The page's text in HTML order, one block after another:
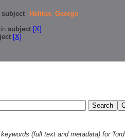
subject
Heliker, George
in subject [X]
[X]
(full text and metadata) for 'ford'